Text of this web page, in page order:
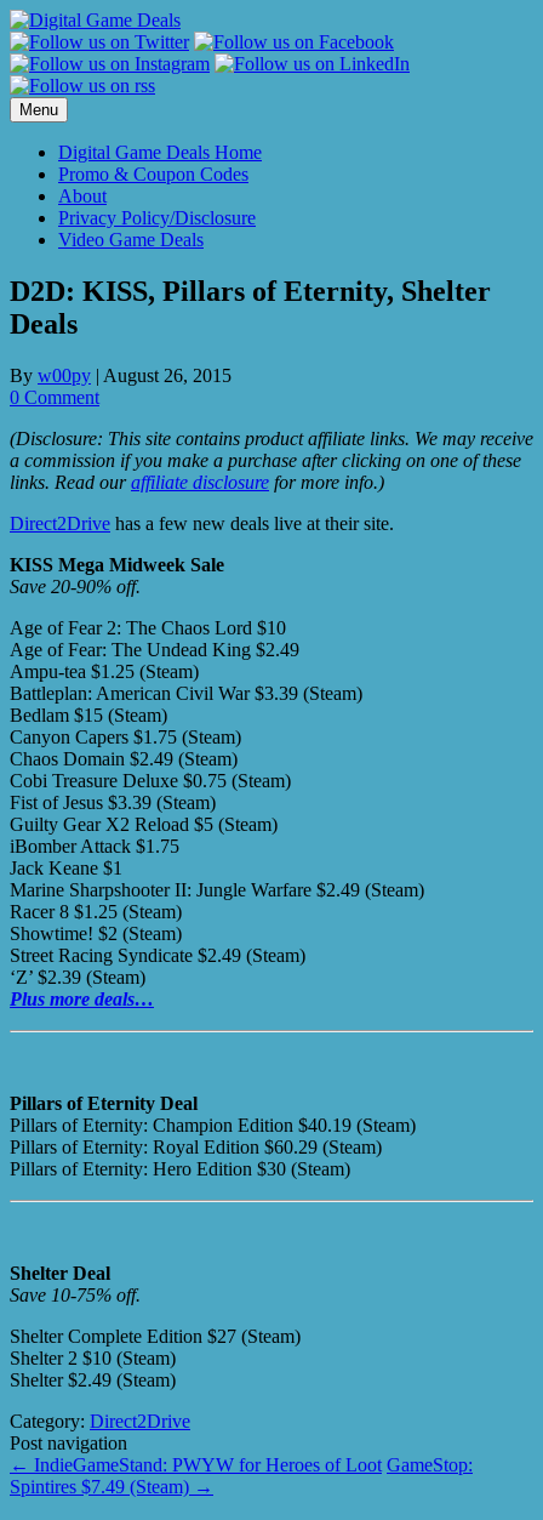
Skip
to
content
Menu
Digital Game Deals Home
Promo & Coupon Codes
About
Privacy Policy/Disclosure
Video Game Deals
D2D: KISS, Pillars of Eternity, Shelter
Deals
By w00py | August 26, 2015
0 Comment
(Disclosure: This site contains product affiliate links. We may receive
a commission if you make a purchase after clicking on one of these
links. Read ouraffiliate disclosure for more info.)
Direct2Drive has a few new deals live at their site.
KISS Mega Midweek Sale
Save 20-90% off.
Age of Fear 2: The Chaos Lord $10
Age of Fear: The Undead King $2.49
Ampu-tea $1.25 (Steam)
Battleplan: American Civil War $3.39 (Steam)
Bedlam $15 (Steam)
Canyon Capers $1.75 (Steam)
Chaos Domain $2.49 (Steam)
Cobi Treasure Deluxe $0.75 (Steam)
Fist of Jesus $3.39 (Steam)
Guilty Gear X2 Reload $5 (Steam)
iBomber Attack $1.75
Jack Keane $1
Marine Sharpshooter II: Jungle Warfare $2.49 (Steam)
Racer 8 $1.25 (Steam)
Showtime! $2 (Steam)
Street Racing Syndicate $2.49 (Steam)
‘Z’ $2.39 (Steam)
Plus more deals…
Pillars of Eternity Deal
Pillars of Eternity: Champion Edition $40.19 (Steam)
Pillars of Eternity: Royal Edition $60.29 (Steam)
Pillars of Eternity: Hero Edition $30 (Steam)
Shelter Deal
Save 10-75% off.
Shelter Complete Edition $27 (Steam)
Shelter 2 $10 (Steam)
Shelter $2.49 (Steam)
Category: Direct2Drive
Post navigation
← IndieGameStand: PWYW for Heroes of Loot GameStop:
Spintires $7.49 (Steam) →